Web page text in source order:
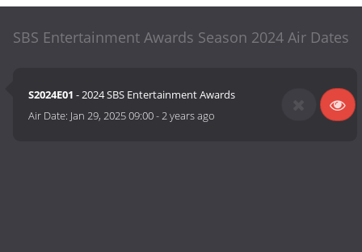
SBS Entertainment Awards Season 2024 Air Dates
S2024E01 - 2024 SBS Entertainment Awards
Air Date: Jan 29, 2025 09:00-2 years ago